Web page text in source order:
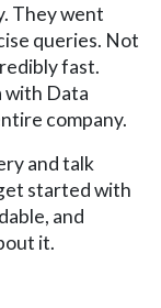
They went
queries. Not
fast.
with Data
company.
and talk
started with
and
it.